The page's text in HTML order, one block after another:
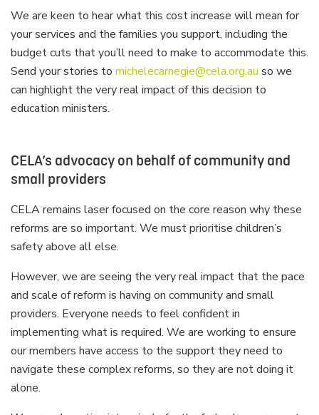
We are keen to hear what this cost increase will mean for
your services and the families you support, including the
budget cuts that you’ll need to make to accommodate this.
Send your stories to michelecarnegie@cela.org.au so we
can highlight the very real impact of this decision to
education ministers.
CELA’s advocacy on behalf of community and
small providers
CELA remains laser focused on the core reason why these
reforms are so important. We must prioritise children’s
safety above all else.
However, we are seeing the very real impact that the pace
and scale of reform is having on community and small
providers. Everyone needs to feel confident in
implementing what is required. We are working to ensure
our members have access to the support they need to
navigate these complex reforms, so they are not doing it
alone.